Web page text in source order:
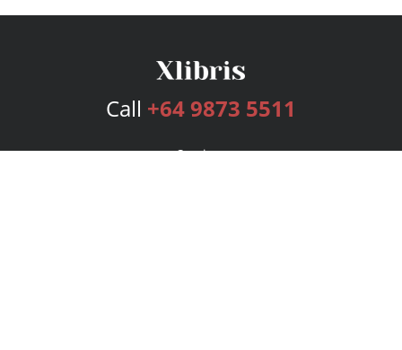
Call +64 9873 5511
Services